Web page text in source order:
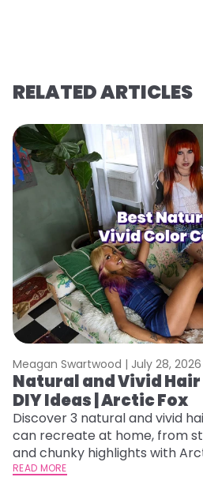
RELATED ARTICLES
Meagan Swartwood | July 28, 2026
Natural and Vivid Hair
DIY Ideas | Arctic Fox
Discover 3 natural and vivid
can recreate at home, from
and chunky highlights with
READ MORE